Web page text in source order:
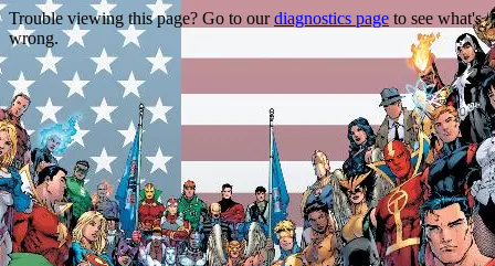
Trouble viewing this page? Go to ourdiagnostics page to see what's
wrong.